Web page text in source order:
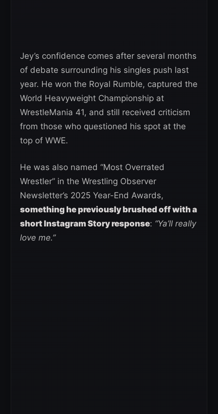
Jey’s confidence comes after several months
of debate surrounding his singles push last
year. He won the Royal Rumble, captured the
World Heavyweight Championship at
WrestleMania 41, and still received criticism
from those who questioned his spot at the
top of WWE.
He was also named “Most Overrated
Wrestler” in the Wrestling Observer
Newsletter’s 2025 Year-End Awards,
something he previously brushed off with a
short Instagram Story response: “Ya’ll really
love me.”